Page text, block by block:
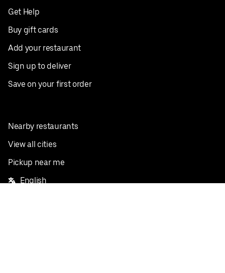
Get Help
Buy gift cards
Add your restaurant
Sign up to deliver
Save on your first order
Nearby restaurants
View all cities
Pickup near me
English